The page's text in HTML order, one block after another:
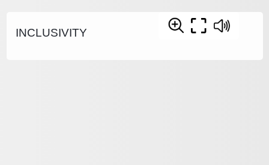
INCLUSIVITY